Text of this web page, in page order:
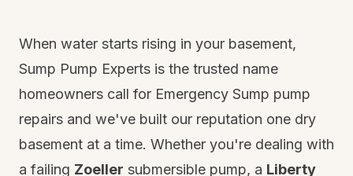
When water starts rising in your basement,
Sump Pump Experts is the trusted name
homeowners call for Emergency Sump pump
repairs and we've built our reputation one dry
basement at a time. Whether you're dealing with
a failing Zoeller submersible pump, a Liberty